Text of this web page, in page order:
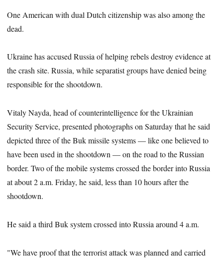
One American with dual Dutch citizenship was also among the
dead.
Ukraine has accused Russia of helping rebels destroy evidence at
the crash site. Russia, while separatist groups have denied being
responsible for the shootdown.
Vitaly Nayda, head of counterintelligence for the Ukrainian
Security Service, presented photographs on Saturday that he said
depicted three of the Buk missile systems — like one believed to
have been used in the shootdown — on the road to the Russian
border. Two of the mobile systems crossed the border into Russia
at about 2 a.m. Friday, he said, less than 10 hours after the
shootdown.
He said a third Buk system crossed into Russia around 4 a.m.
"We have proof that the terrorist attack was planned and carried